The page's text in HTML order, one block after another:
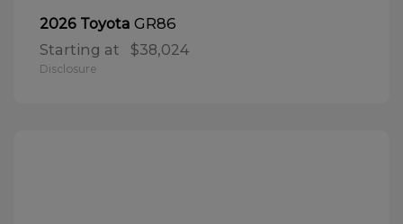
2026 Toyota GR86
Starting at $38,024
Disclosure